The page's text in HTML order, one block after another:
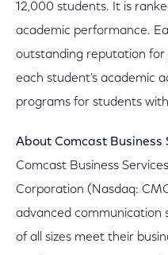
12,000 students. It is
academic performance.
outstanding reputation for
each student's academic
programs for students
About Comcast Business
Comcast Business
Corporation (Nasdaq:
advanced communication
of all sizes meet their